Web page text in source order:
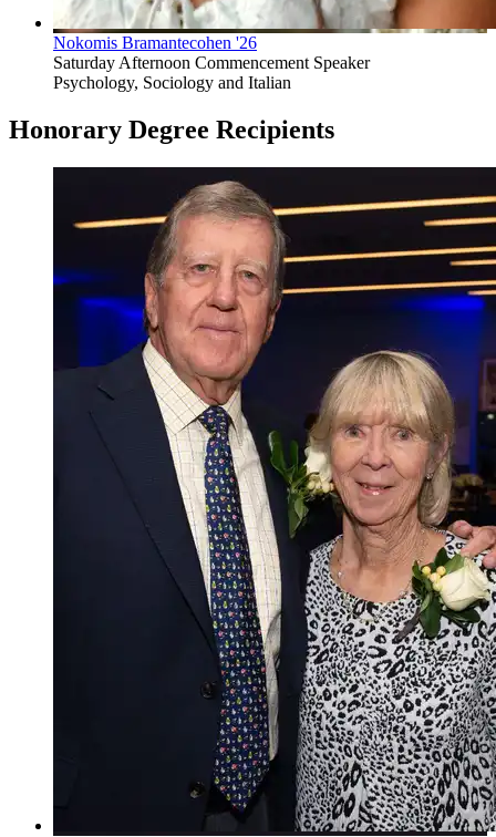
Nokomis Bramantecohen '26
Saturday Afternoon Commencement Speaker
Psychology, Sociology and Italian
Honorary Degree Recipients